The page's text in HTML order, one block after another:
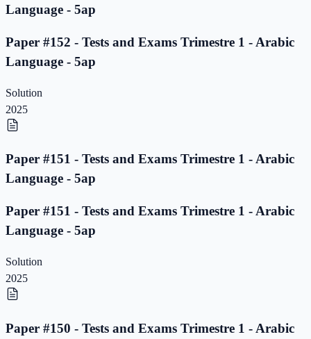
Language - 5ap
Paper #152 - Tests and Exams Trimestre 1 - Arabic
Language - 5ap
Solution
2025
Paper #151 - Tests and Exams Trimestre 1 - Arabic
Language - 5ap
Paper #151 - Tests and Exams Trimestre 1 - Arabic
Language - 5ap
Solution
2025
Paper #150 - Tests and Exams Trimestre 1 - Arabic